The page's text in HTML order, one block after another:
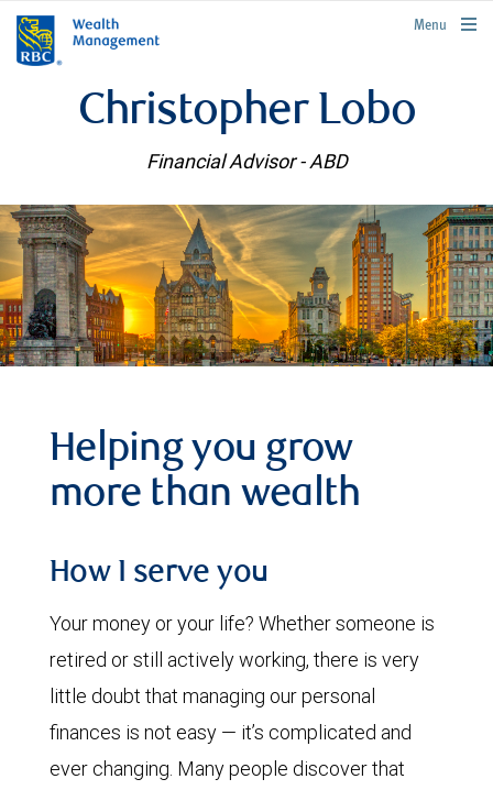
rbcwealthmanagement.com
Menu
Christopher Lobo
Financial Advisor - ABD
Helping you grow
more than wealth
How I serve you
Your money or your life? Whether someone is
retired or still actively working, there is very
little doubt that managing our personal
finances is not easy — it’s complicated and
ever changing. Many people discover that